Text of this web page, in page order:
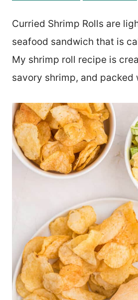
Curried Shrimp Rolls are
seafood sandwich that is
My shrimp roll recipe is
savory shrimp, and packed